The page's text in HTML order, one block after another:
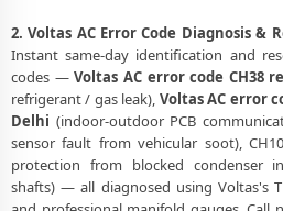
2. Voltas AC Error Code Diagnosis &
Instant same-day identification and
codes —Voltas AC error code CH38
refrigerant / gas leak), Voltas AC error
Delhi (indoor-outdoor PCB
sensor fault from vehicular soot),
protection from blocked condenser
shafts) — all diagnosed using Voltas's